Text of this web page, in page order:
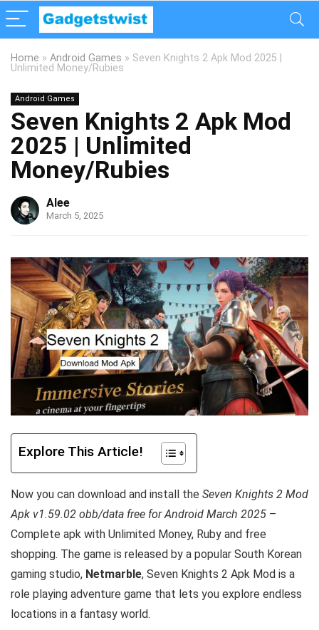
Home » Android Games » Seven Knights 2 Apk Mod 2025 |
Unlimited Money/Rubies
Android Games
Seven Knights 2 Apk Mod
2025 | Unlimited
Money/Rubies
Alee
March 5, 2025
Explore This Article!
Now you can download and install the Seven Knights 2 Mod
Apk v1.59.02 obb/data free for Android March 2025 –
Complete apk with Unlimited Money, Ruby and free
shopping. The game is released by a popular South Korean
gaming studio, Netmarble, Seven Knights 2 Apk Mod is a
role playing adventure game that lets you explore endless
locations in a fantasy world.